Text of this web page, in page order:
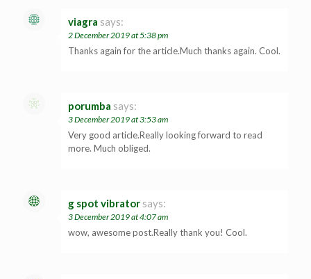
viagra says:
2 December 2019 at 5:38 pm
Thanks again for the article.Much thanks again. Cool.
porumba says:
3 December 2019 at 3:53 am
Very good article.Really looking forward to read
more. Much obliged.
g spot vibrator says:
3 December 2019 at 4:07 am
wow, awesome post.Really thank you! Cool.